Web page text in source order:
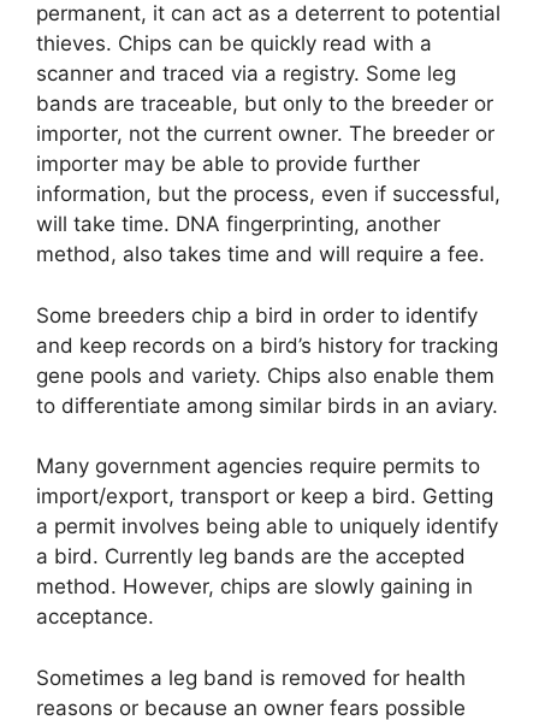
permanent, it can act as a deterrent to potential
thieves. Chips can be quickly read with a
scanner and traced via a registry. Some leg
bands are traceable, but only to the breeder or
importer, not the current owner. The breeder or
importer may be able to provide further
information, but the process, even if successful,
will take time. DNA fingerprinting, another
method, also takes time and will require a fee.
Some breeders chip a bird in order to identify
and keep records on a bird’s history for tracking
gene pools and variety. Chips also enable them
to differentiate among similar birds in an aviary.
Many government agencies require permits to
import/export, transport or keep a bird. Getting
a permit involves being able to uniquely identify
a bird. Currently leg bands are the accepted
method. However, chips are slowly gaining in
acceptance.
Sometimes a leg band is removed for health
reasons or because an owner fears possible